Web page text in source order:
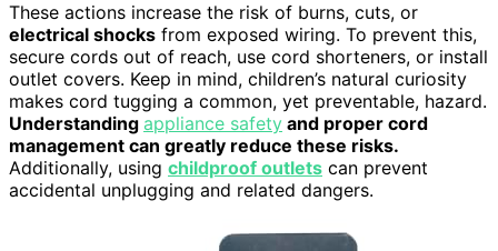
These actions increase the risk of burns, cuts, or
electrical shocks from exposed wiring. To prevent this,
secure cords out of reach, use cord shorteners, or install
outlet covers. Keep in mind, children’s natural curiosity
makes cord tugging a common, yet preventable, hazard.
Understanding appliance safety and proper cord
management can greatly reduce these risks.
Additionally, using childproof outlets can prevent
accidental unplugging and related dangers.